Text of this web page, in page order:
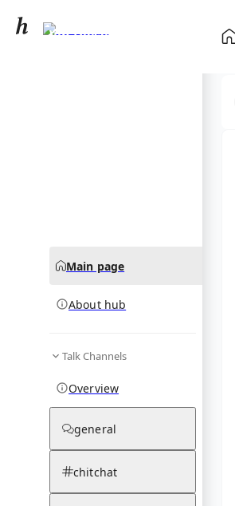
Vin Diesel
Main page
About hub
Talk Channels
Overview
general
chitchat